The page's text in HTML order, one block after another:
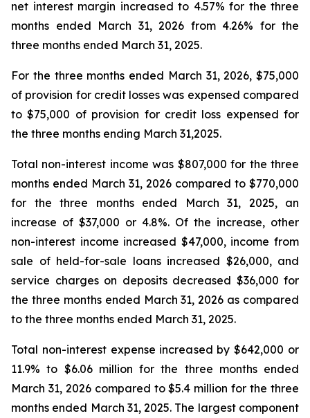
net interest margin increased to 4.57% for the three
months ended March 31, 2026 from 4.26% for the
three months ended March 31, 2025.
For the three months ended March 31, 2026, $75,000
of provision for credit losses was expensed compared
to $75,000 of provision for credit loss expensed for
the three months ending March 31,2025.
Total non-interest income was $807,000 for the three
months ended March 31, 2026 compared to $770,000
for the three months ended March 31, 2025, an
increase of $37,000 or 4.8%. Of the increase, other
non-interest income increased $47,000, income from
sale of held-for-sale loans increased $26,000, and
service charges on deposits decreased $36,000 for
the three months ended March 31, 2026 as compared
to the three months ended March 31, 2025.
Total non-interest expense increased by $642,000 or
11.9% to $6.06 million for the three months ended
March 31, 2026 compared to $5.4 million for the three
months ended March 31, 2025. The largest component